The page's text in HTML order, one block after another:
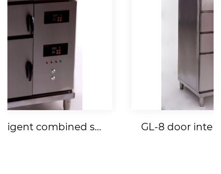
GL-4 door intelligent combined steamer